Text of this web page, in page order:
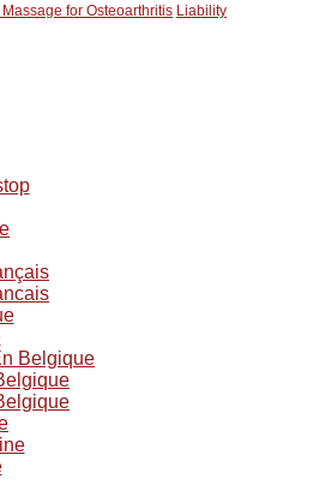
for Osteoarthritis Liability
Belgique